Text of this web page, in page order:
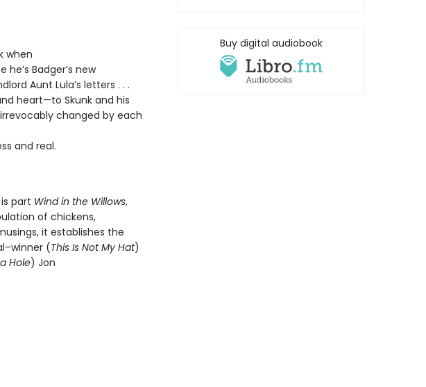
when
Badger’s new
Aunt Lula’s letters . . .
heart—to Skunk and his
changed by each
and real.
part Wind in the Willows,
of chickens,
it establishes the
(This Is Not My Hat)
Hole) Jon
Buy digital audiobook